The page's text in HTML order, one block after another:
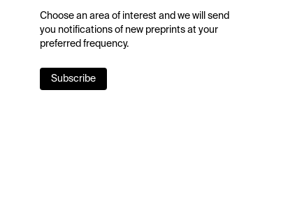
Choose an area of interest and we will send
you notifications of new preprints at your
preferred frequency.
Subscribe